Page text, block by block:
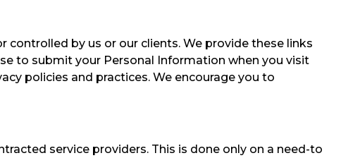
by us or our clients. We provide these links
to submit your Personal Information when you visit
policies and practices. We encourage you to
service providers. This is done only on a need-to